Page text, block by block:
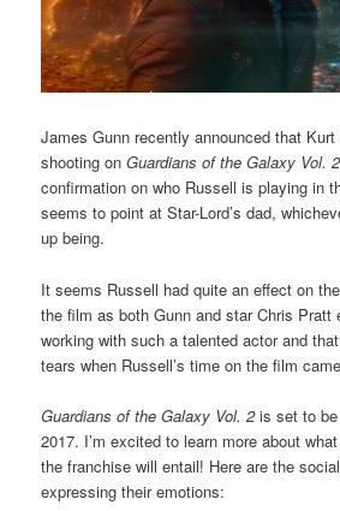
James Gunn recently announced that
shooting onGuardians of the Galaxy Vol. 2
confirmation on who Russell is playing in
seems to point at Star-Lord’s dad,
up being.
It seems Russell had quite an effect on
the film as both Gunn and star Chris Pratt
working with such a talented actor and
tears when Russell’s time on the film
Guardians of the Galaxy Vol. 2is set to be
2017. I’m excited to learn more about
the franchise will entail! Here are the
expressing their emotions: